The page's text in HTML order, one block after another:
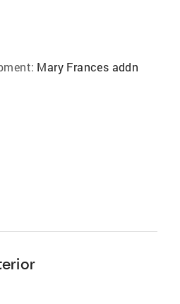
Mary Frances addn